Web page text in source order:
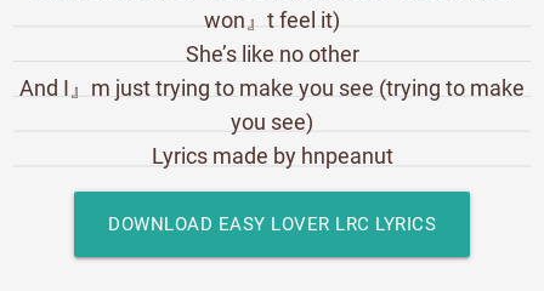
won』t feel it)
She’s like no other
And I』m just trying to make you see (trying to make
you see)
Lyrics made by hnpeanut
DOWNLOAD EASY LOVER LRC LYRICS